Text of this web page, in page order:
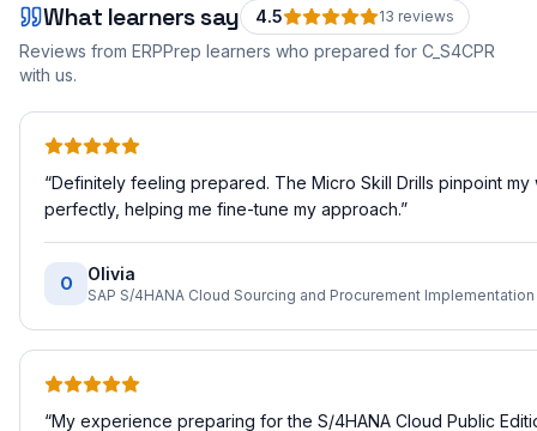
What learners say 4.5 13 reviews
Reviews from ERPPrep learners who prepared for C_S4CPR
with us.
“Definitely feeling prepared. The Micro Skill Drills pinpoint my
perfectly, helping me fine-tune my approach.”
O Olivia
“My experience preparing for the S/4HANA Cloud Public